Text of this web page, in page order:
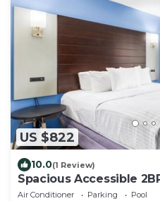
US $822
10.0(1 Review)
Spacious Accessible
Queens | Santa Cruz
Air Conditioner Parking
Pool